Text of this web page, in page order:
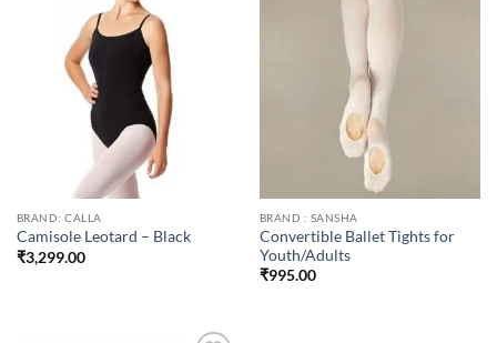
BRAND: CALLA
Camisole Leotard – Black
₹3,299.00
BRAND : SANSHA
Convertible Ballet Tights for
Youth/Adults
₹995.00